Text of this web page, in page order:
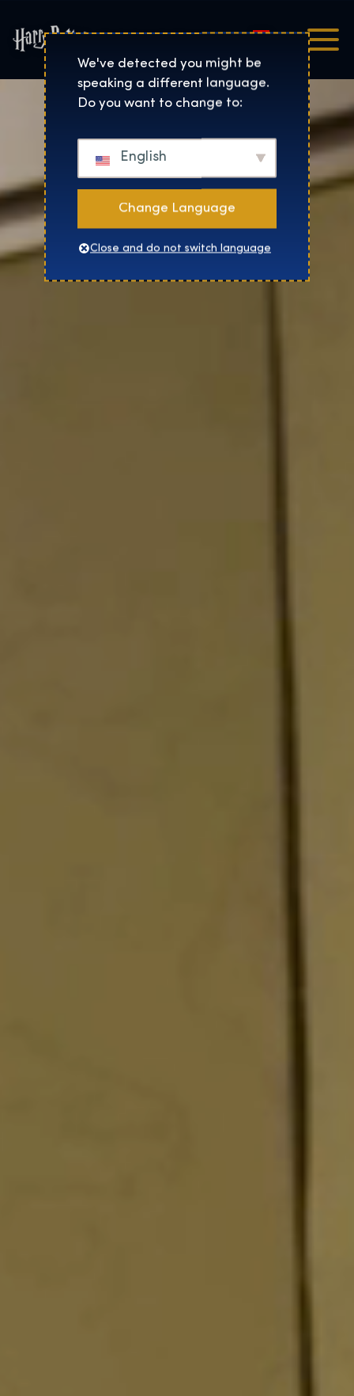
Harry Potter™: The
Magyar
We've detected you might be
speaking a different language.
Do you want to change to:
English
Change Language
Close and do not switch language